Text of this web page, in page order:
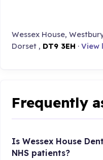
Wessex House,
Dorset , DT9 3EH ·View
Frequently
Is Wessex House
NHS patients?